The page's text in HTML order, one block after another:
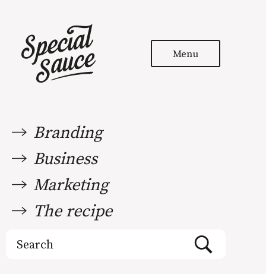
Menu
Branding
Business
Marketing
The recipe
for: